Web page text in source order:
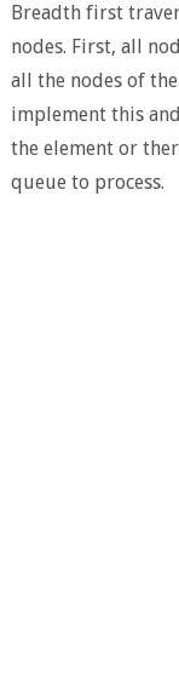
Breadth first
nodes. First, all
all the nodes of
implement this
the element or
queue to process.